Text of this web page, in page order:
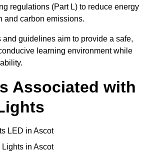
regulations (Part L) to reduce energy
and carbon emissions.
guidelines aim to provide a safe,
learning environment while
Associated with
LED in Ascot
in Ascot